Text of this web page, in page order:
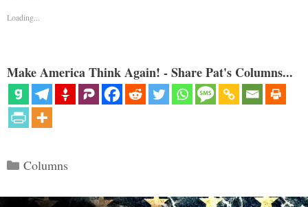
Loading...
Make America Think Again! - Share Pat's Columns...
Categories
Columns